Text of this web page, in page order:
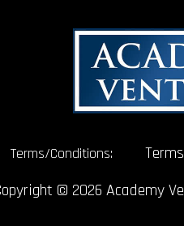
Terms/Conditions:
© 2026 Academy